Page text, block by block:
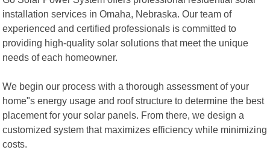
installation services in Omaha, Nebraska. Our team of
experienced and certified professionals is committed to
providing high-quality solar solutions that meet the unique
needs of each homeowner.
We begin our process with a thorough assessment of your
home"s energy usage and roof structure to determine the best
placement for your solar panels. From there, we design a
customized system that maximizes efficiency while minimizing
costs.